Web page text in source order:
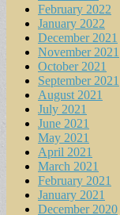
February 2022
January 2022
December 2021
November 2021
October 2021
September 2021
August 2021
July 2021
June 2021
May 2021
April 2021
March 2021
February 2021
January 2021
December 2020